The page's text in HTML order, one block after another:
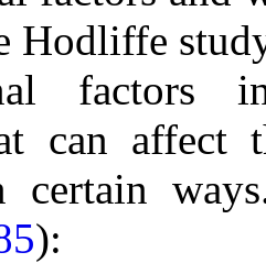
Hodliffe
factors
can affect
certain
):